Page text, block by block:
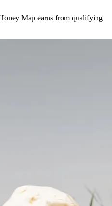
Map earns from qualifying